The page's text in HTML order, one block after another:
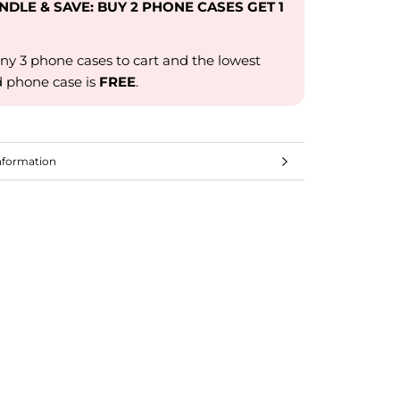
& SAVE: BUY 2 PHONE CASES GET 1
3 phone cases to cart and the lowest
phone case is FREE.